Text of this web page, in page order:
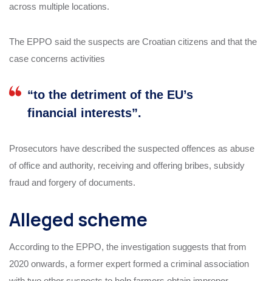
across multiple locations.
The EPPO said the suspects are Croatian citizens and that the
case concerns activities
“to the detriment of the EU’s
financial interests”.
Prosecutors have described the suspected offences as abuse
of office and authority, receiving and offering bribes, subsidy
fraud and forgery of documents.
Alleged scheme
According to the EPPO, the investigation suggests that from
2020 onwards, a former expert formed a criminal association